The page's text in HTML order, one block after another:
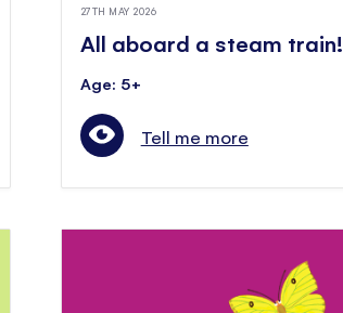
27TH MAY 2026
All aboard a steam train!
Age: 5+
Tell me more